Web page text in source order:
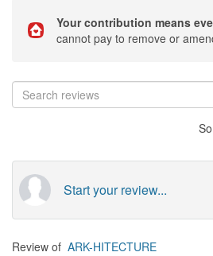
Your contribution means
cannot pay to remove or
Start your review...
Review of ARK-HITECTURE